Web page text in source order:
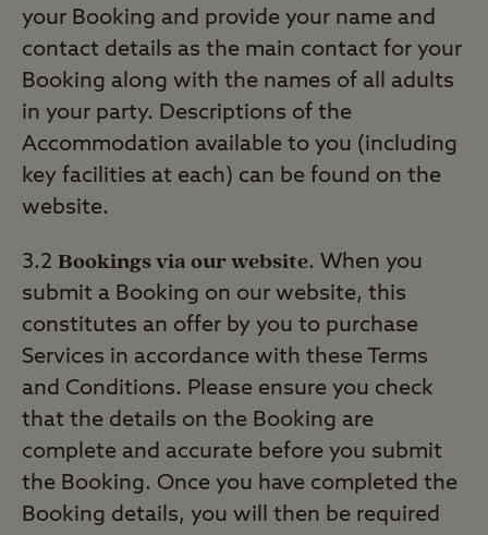
your Booking and provide your name and
contact details as the main contact for your
Booking along with the names of all adults
in your party. Descriptions of the
Accommodation available to you (including
key facilities at each) can be found on the
website.
3.2 Bookings via our website. When you
submit a Booking on our website, this
constitutes an offer by you to purchase
Services in accordance with these Terms
and Conditions. Please ensure you check
that the details on the Booking are
complete and accurate before you submit
the Booking. Once you have completed the
Booking details, you will then be required